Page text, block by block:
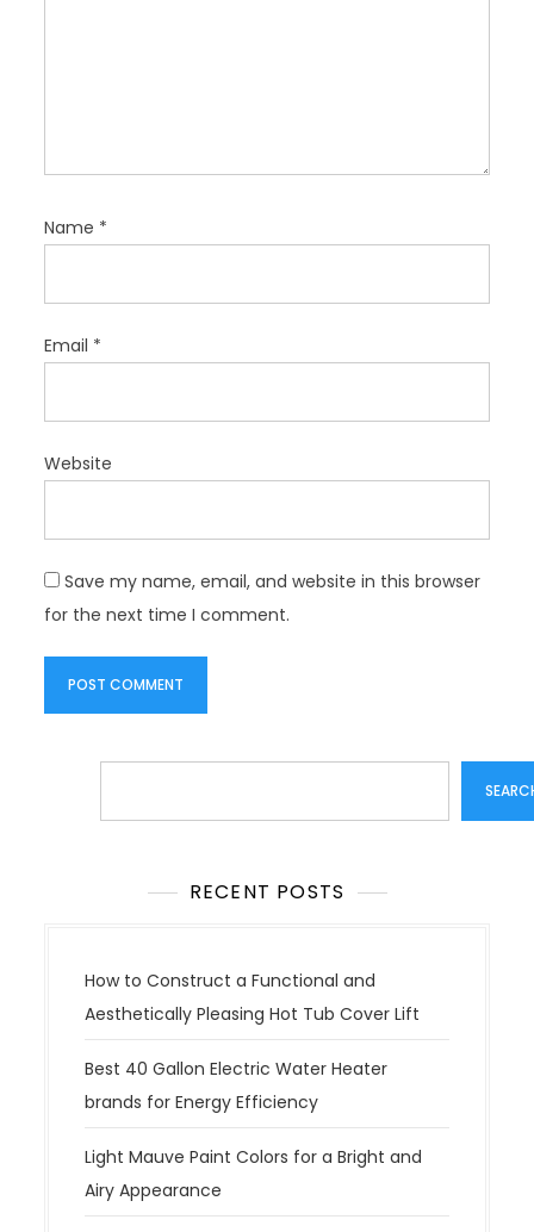
Name *
Email *
Website
Save my name, email, and website in this browser
for the next time I comment.
RECENT POSTS
How to Construct a Functional and
Aesthetically Pleasing Hot Tub Cover Lift
Best 40 Gallon Electric Water Heater
brands for Energy Efficiency
Light Mauve Paint Colors for a Bright and
Airy Appearance